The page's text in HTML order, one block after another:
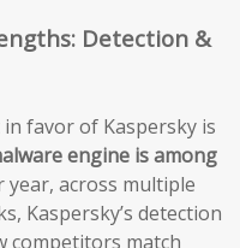
Detection &
favor of Kaspersky is
engine is among
year, across multiple
Kaspersky’s detection
competitors match